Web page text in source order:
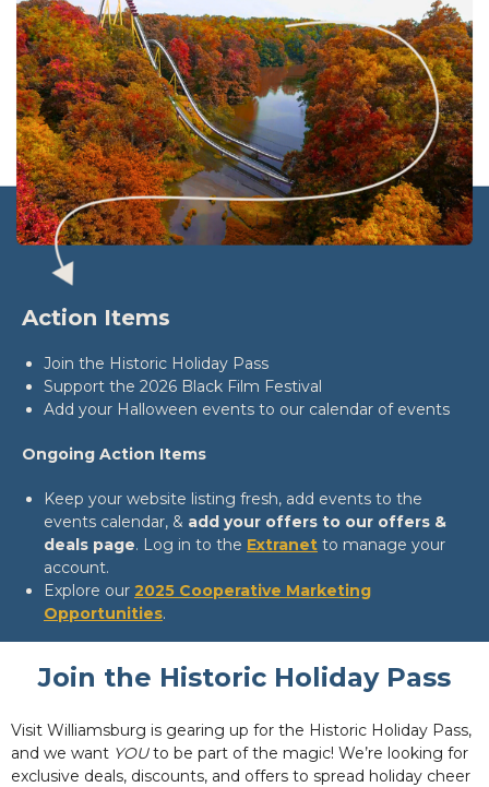
Action Items
Join the Historic Holiday Pass
Support the 2026 Black Film Festival
Add your Halloween events to our calendar of events
Ongoing Action Items
Keep your website listing fresh, add events to the
events calendar, & add your offers to our offers &
deals page. Log in to the Extranet to manage your
account.
Explore our 2025 Cooperative Marketing
Opportunities.
Join the Historic Holiday Pass
Visit Williamsburg is gearing up for the Historic Holiday Pass,
and we want YOUto be part of the magic! We’re looking for
exclusive deals, discounts, and offers to spread holiday cheer